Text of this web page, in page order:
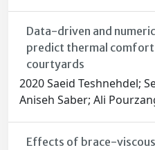
Data-driven and
predict thermal comfort
courtyards
2020 Saeid Teshnehdel;
Aniseh Saber; Ali
Effects of brace-